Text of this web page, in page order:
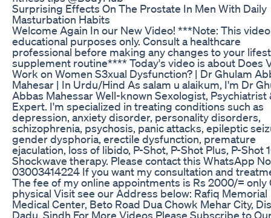
Surprising Effects On The Prostate In Men With Daily
Masturbation Habits
Welcome Again In our New Video! ***Note: This
educational purposes only. Consult a healthcare
professional before making any changes to your
supplement routine**** Today's video is about Does
Work on Women S3xual Dysfunction? | Dr Ghulam
Mahesar | In Urdu/Hind As salam u alaikum, I'm Dr
Abbas Mahessar Well-known Sexologist, Psychiatrist
Expert. I'm specialized in treating conditions such as
depression, anxiety disorder, personality disorders,
schizophrenia, psychosis, panic attacks, epileptic
gender dysphoria, erectile dysfunction, premature
ejaculation, loss of libido, P-Shot, P-Shot Plus, P-Shot
Shockwave therapy. Please contact this WhatsApp
03003414224 If you want my consultation and
The fee of my online appointments is Rs 2000/= only
physical Visit see our Address below: Rafiq Memorial
Medical Center, Beto Road Dua Chowk Mehar City,
Dadu, Sindh For More Videos Please Subscribe to